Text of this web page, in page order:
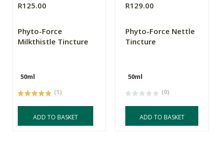
R125.00
Phyto-Force
Milkthistle Tincture
50ml
(1)
ADD TO BASKET
R129.00
Phyto-Force Nettle
Tincture
50ml
(0)
ADD TO BASKET